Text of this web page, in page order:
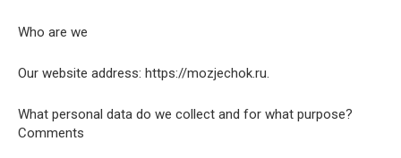
Who are we
Our website address: https://mozjechok.ru.
What personal data do we collect and for what purpose?
Comments